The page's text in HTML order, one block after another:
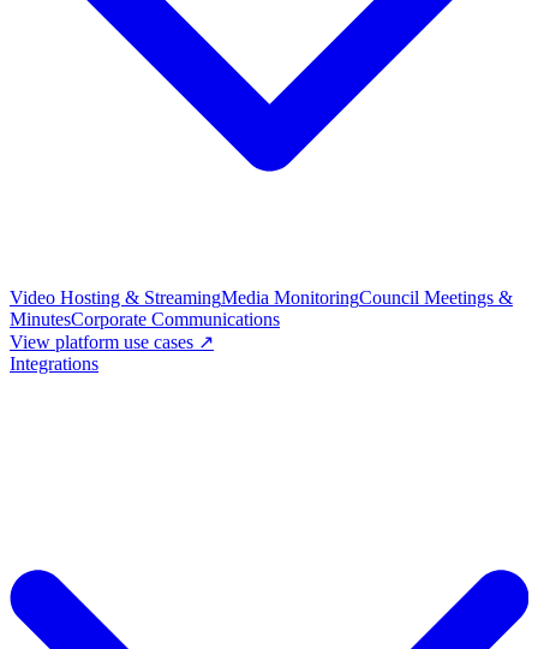
Video Hosting & StreamingMedia MonitoringCouncil Meetings &
MinutesCorporate Communications
View platform use cases ↗
Integrations